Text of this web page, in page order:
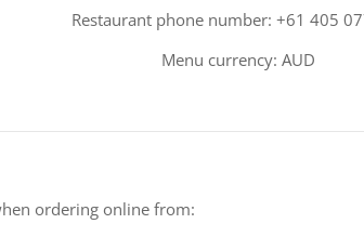
Restaurant phone number: +61 405
Menu currency: AUD
ordering online from: